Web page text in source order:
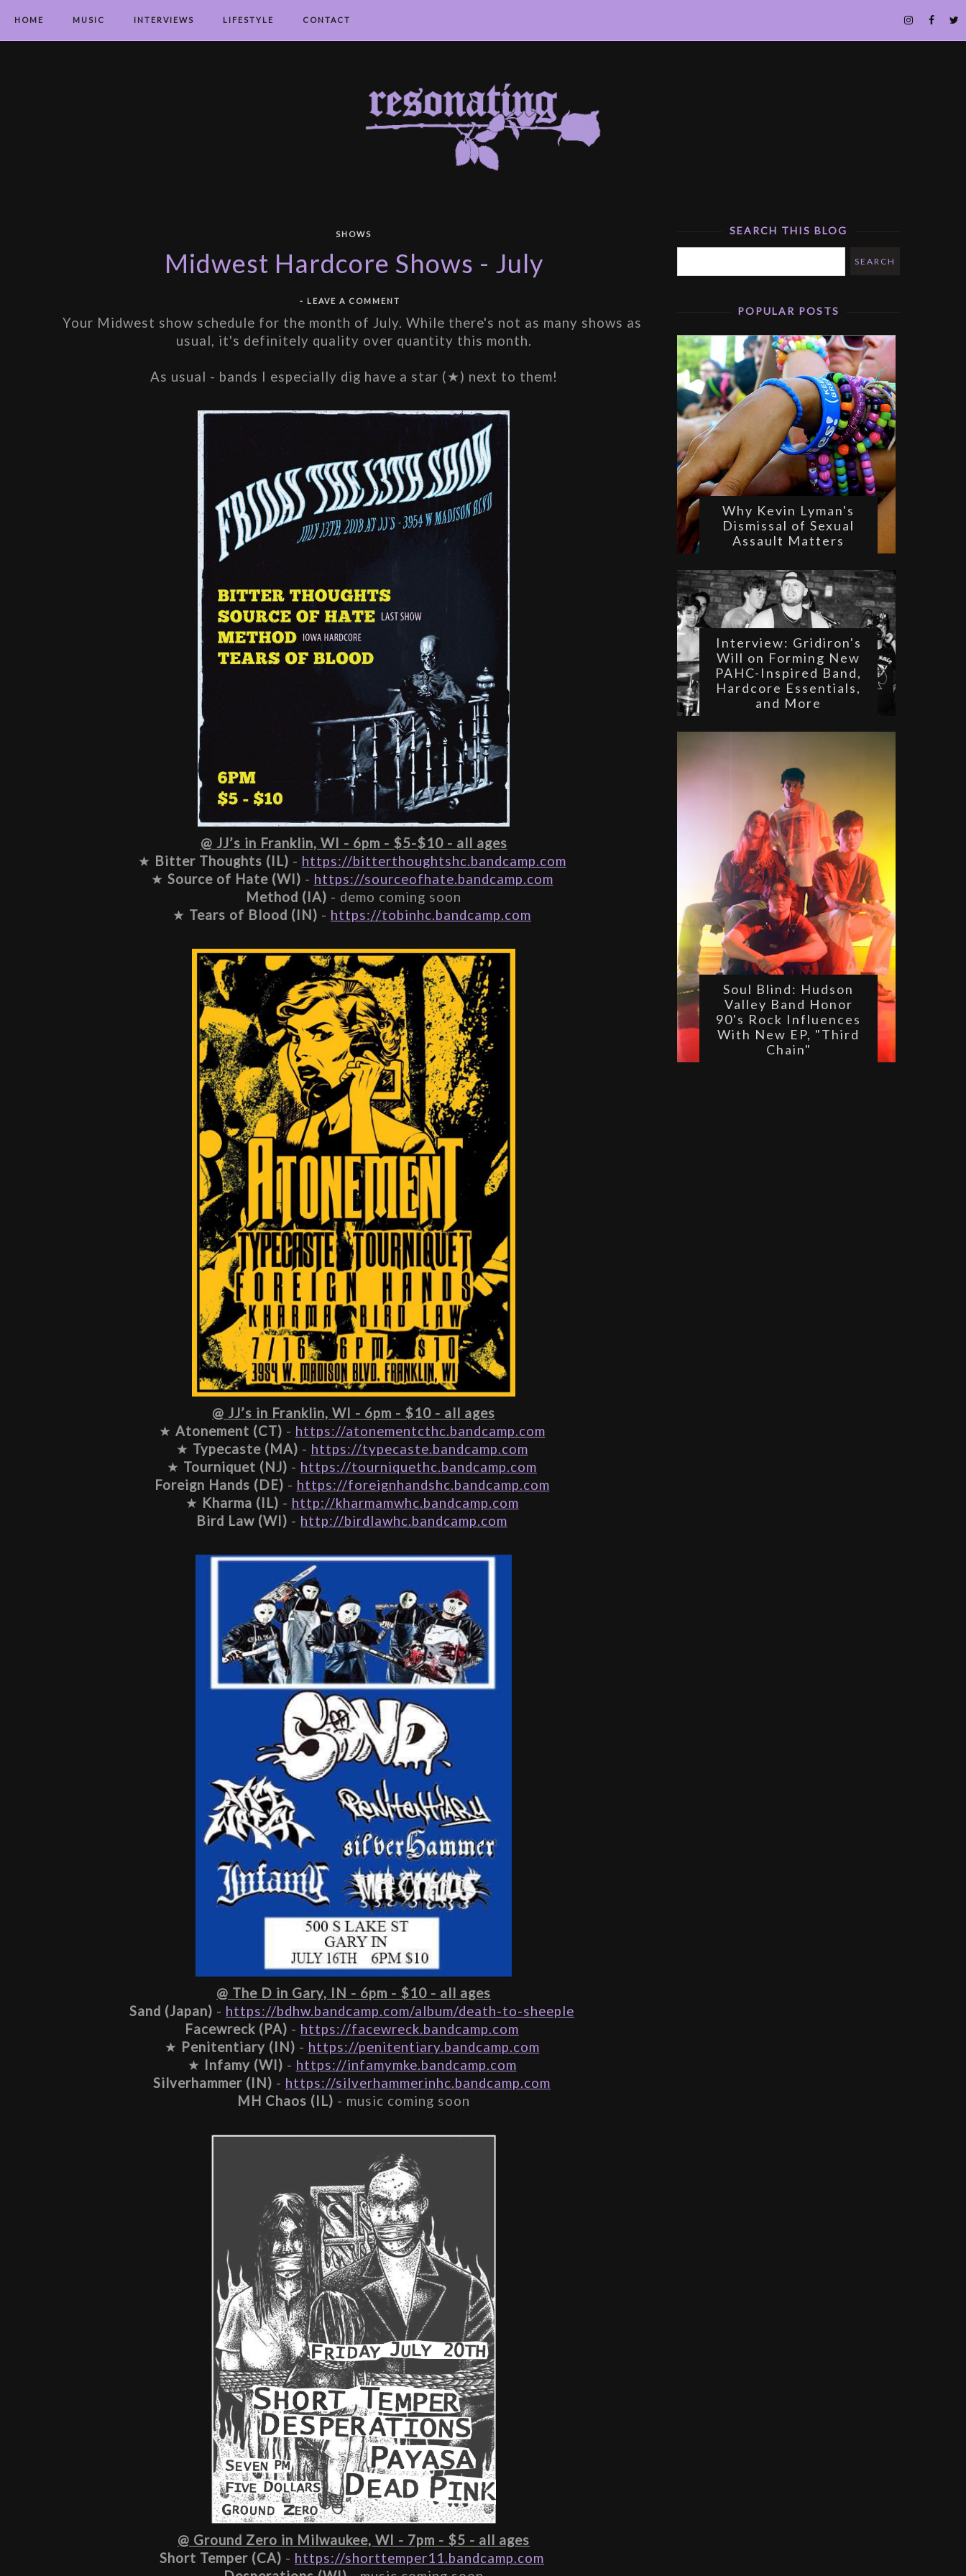
HOME MUSIC INTERVIEWS LIFESTYLE CONTACT
SHOWS
Midwest Hardcore Shows - July
- LEAVE A COMMENT
Your Midwest show schedule for the month of July. While there's not as many shows as
usual, it's definitely quality over quantity this month.
As usual - bands I especially dig have a star (★) next to them!
@ JJ’s in Franklin, WI - 6pm - $5-$10 - all ages
★ Bitter Thoughts (IL) - https://bitterthoughtshc.bandcamp.com
★ Source of Hate (WI) - https://sourceofhate.bandcamp.com
Method (IA) - demo coming soon
★ Tears of Blood (IN) - https://tobinhc.bandcamp.com
@ JJ’s in Franklin, WI - 6pm - $10 - all ages
★ Atonement (CT) - https://atonementcthc.bandcamp.com
★ Typecaste (MA) - https://typecaste.bandcamp.com
★ Tourniquet (NJ) - https://tourniquethc.bandcamp.com
Foreign Hands (DE) - https://foreignhandshc.bandcamp.com
★ Kharma (IL) - http://kharmamwhc.bandcamp.com
Bird Law (WI) - http://birdlawhc.bandcamp.com
@ The D in Gary, IN - 6pm - $10 - all ages
Sand (Japan) - https://bdhw.bandcamp.com/album/death-to-sheeple
Facewreck (PA) - https://facewreck.bandcamp.com
★ Penitentiary (IN) - https://penitentiary.bandcamp.com
★ Infamy (WI) - https://infamymke.bandcamp.com
Silverhammer (IN) - https://silverhammerinhc.bandcamp.com
MH Chaos (IL) - music coming soon
@ Ground Zero in Milwaukee, WI - 7pm - $5 - all ages
Short Temper (CA) - https://shorttemper11.bandcamp.com
SEARCH THIS BLOG
POPULAR POSTS
Why Kevin Lyman's
Dismissal of Sexual
Assault Matters
Interview: Gridiron's
Will on Forming New
PAHC-Inspired Band,
Hardcore Essentials,
and More
Soul Blind: Hudson
Valley Band Honor
90's Rock Influences
With New EP, "Third
Chain"